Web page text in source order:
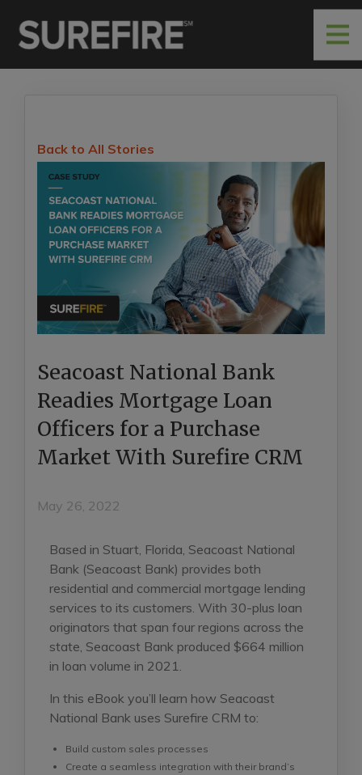
Back to All Stories
Seacoast National Bank
Readies Mortgage Loan
Officers for a Purchase
Market With Surefire CRM
May 26, 2022
Based in Stuart, Florida, Seacoast National
Bank (Seacoast Bank) provides both
residential and commercial mortgage lending
services to its customers. With 30-plus loan
originators that span four regions across the
state, Seacoast Bank produced $664 million
in loan volume in 2021.
In this eBook you’ll learn how Seacoast
National Bank uses Surefire CRM to:
Build custom sales processes
Create a seamless integration with their brand’s